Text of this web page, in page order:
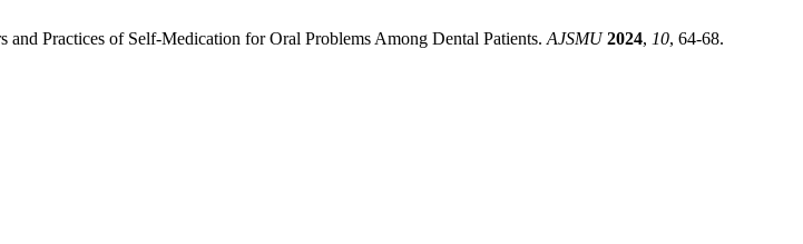
Practices of Self-Medication for Oral Problems Among Dental Patients. AJSMU 2024, 10, 64-68.